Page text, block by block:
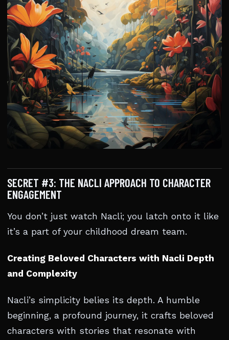
SECRET #3: THE NACLI APPROACH TO CHARACTER
ENGAGEMENT
You don’t just watch Nacli; you latch onto it like
it’s a part of your childhood dream team.
Creating Beloved Characters with Nacli Depth
and Complexity
Nacli’s simplicity belies its depth. A humble
beginning, a profound journey, it crafts beloved
characters with stories that resonate with